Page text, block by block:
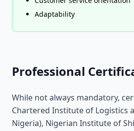
Adaptability
Professional
While not always mandatory,
Chartered Institute of Logistics
Nigeria), Nigerian Institute of